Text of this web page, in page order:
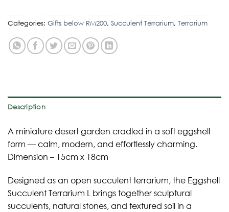
Categories: Gifts below RM200, Succulent Terrarium, Terrarium
Description
A miniature desert garden cradled in a soft eggshell
form — calm, modern, and effortlessly charming.
Dimension – 15cm x 18cm
Designed as an open succulent terrarium, the Eggshell
Succulent Terrarium L brings together sculptural
succulents, natural stones, and textured soil in a